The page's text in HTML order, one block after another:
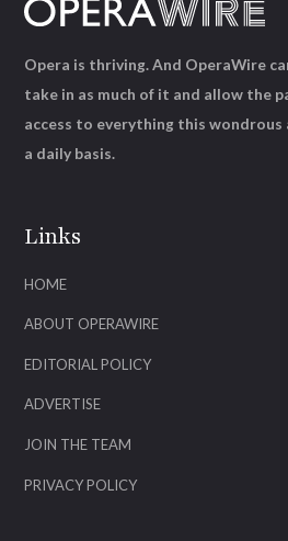
Links
HOME
ABOUT OPERAWIRE
EDITORIAL POLICY
ADVERTISE
JOIN THE TEAM
PRIVACY POLICY
Opera is thriving. And OperaWire
take in as much of it and allow the
access to everything this
a daily basis.